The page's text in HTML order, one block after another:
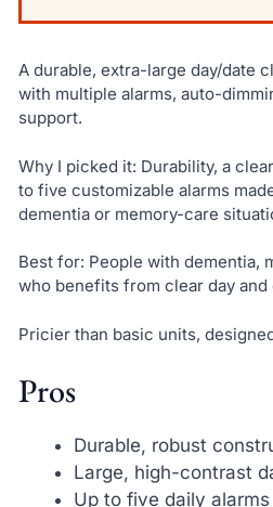
A durable, extra-large day/date
with multiple alarms, auto-
support.
Why I picked it: Durability, a
to five customizable alarms
dementia or memory-care
Best for: People with dementia,
who benefits from clear day and
Pricier than basic units,
Pros
Durable, robust
Large, high-contrast
Up to five daily alarms